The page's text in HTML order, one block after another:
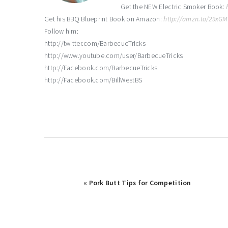
Get the NEW Electric Smoker Book:
Get his BBQ Blueprint Book on Amazon:http://amzn.to/
Follow him:
http://twitter.com/BarbecueTricks
http://www.youtube.com/user/BarbecueTricks
http://Facebook.com/BarbecueTricks
http://Facebook.com/BillWestBS
Previous
« Pork Butt Tips for Competition